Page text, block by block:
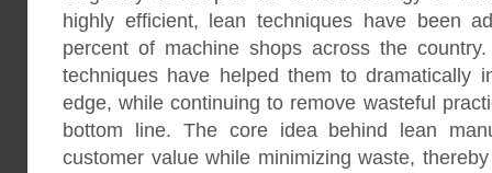
highly efficient, lean techniques have been
percent of machine shops across the
techniques have helped them to dramatically
edge, while continuing to remove wasteful
bottom line. The core idea behind lean
customer value while minimizing waste,